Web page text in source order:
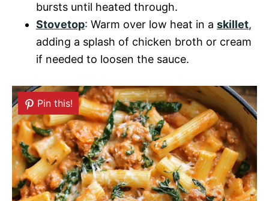
bursts until heated through.
Stovetop: Warm over low heat in a skillet,
adding a splash of chicken broth or cream
if needed to loosen the sauce.
Pin this!